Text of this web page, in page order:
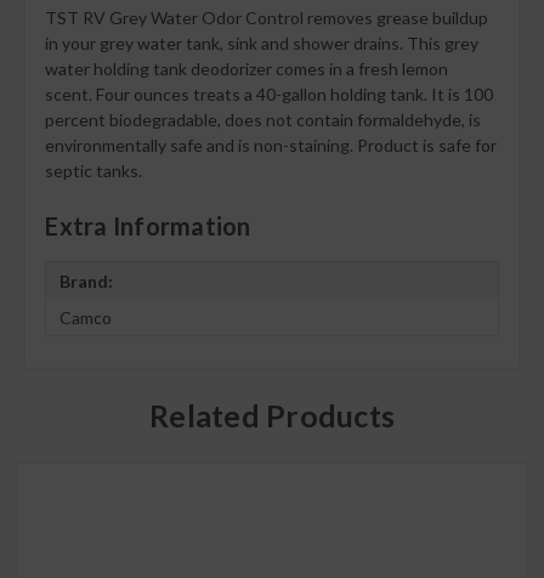
TST RV Grey Water Odor Control removes grease buildup
in your grey water tank, sink and shower drains. This grey
water holding tank deodorizer comes in a fresh lemon
scent. Four ounces treats a 40-gallon holding tank. It is 100
percent biodegradable, does not contain formaldehyde, is
environmentally safe and is non-staining. Product is safe for
septic tanks.
Extra Information
Brand:
Camco
Related Products